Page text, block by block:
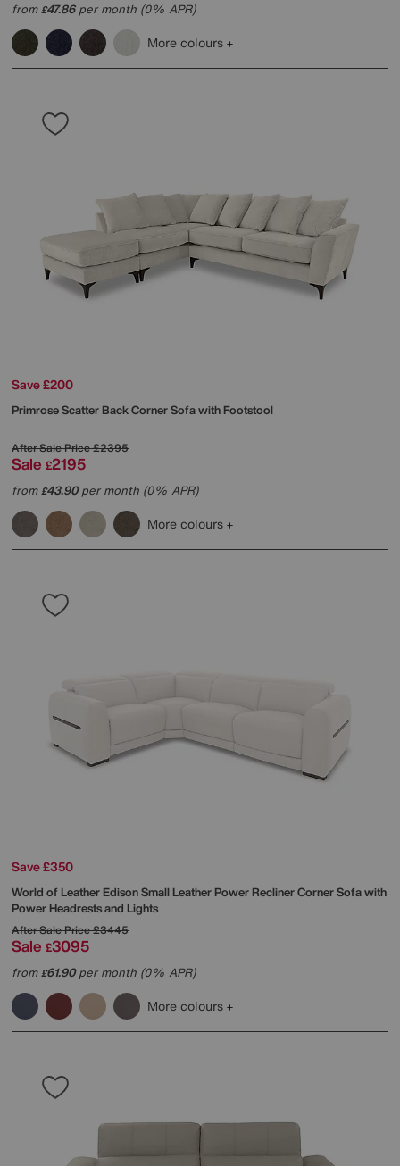
from£47.86per month (0% APR)
More colours
Save £200
Primrose Scatter Back Corner Sofa with Footstool
After Sale Price£2395
Sale £2195
from£43.90per month (0% APR)
More colours
Save £350
World of LeatherEdison Small Leather Power Recliner Corner Sofa with
Power Headrests and Lights
After Sale Price£3445
Sale £3095
from£61.90per month (0% APR)
More colours